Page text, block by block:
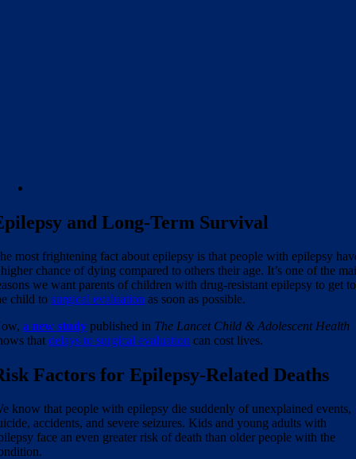
and Long-Term Survival
most frightening fact about epilepsy is that people with epilepsy
chance of dying compared to others their age. It’s one of the
we want parents of children with drug-resistant epilepsy to get to
child tosurgical evaluation as soon as possible.
anew study published in The Lancet Child & Adolescent Health
thatdelays to surgical evaluation can cost lives.
Factors for Epilepsy-Related Deaths
know that people with epilepsy die suddenly of unexplained events,
accidents, and severe seizures. Kids and young adults with
face an even greater risk of death than older people with the